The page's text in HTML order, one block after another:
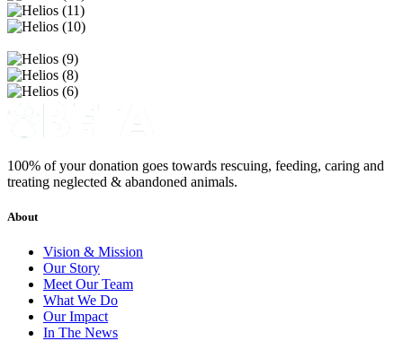
100% of your donation goes towards rescuing, feeding, caring and
treating neglected & abandoned animals.
About
Vision & Mission
Our Story
Meet Our Team
What We Do
Our Impact
In The News